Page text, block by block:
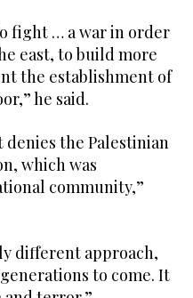
fight … a war in order
east, to build more
the establishment of
he said.
denies the Palestinian
which was
community,”
different approach,
to come. It